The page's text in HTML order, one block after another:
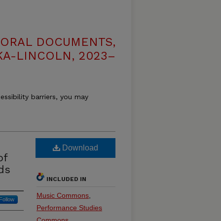
DOCUMENTS,
LINCOLN, 2023–
barriers, you may
Download
INCLUDED IN
Music Commons
Performance Studies